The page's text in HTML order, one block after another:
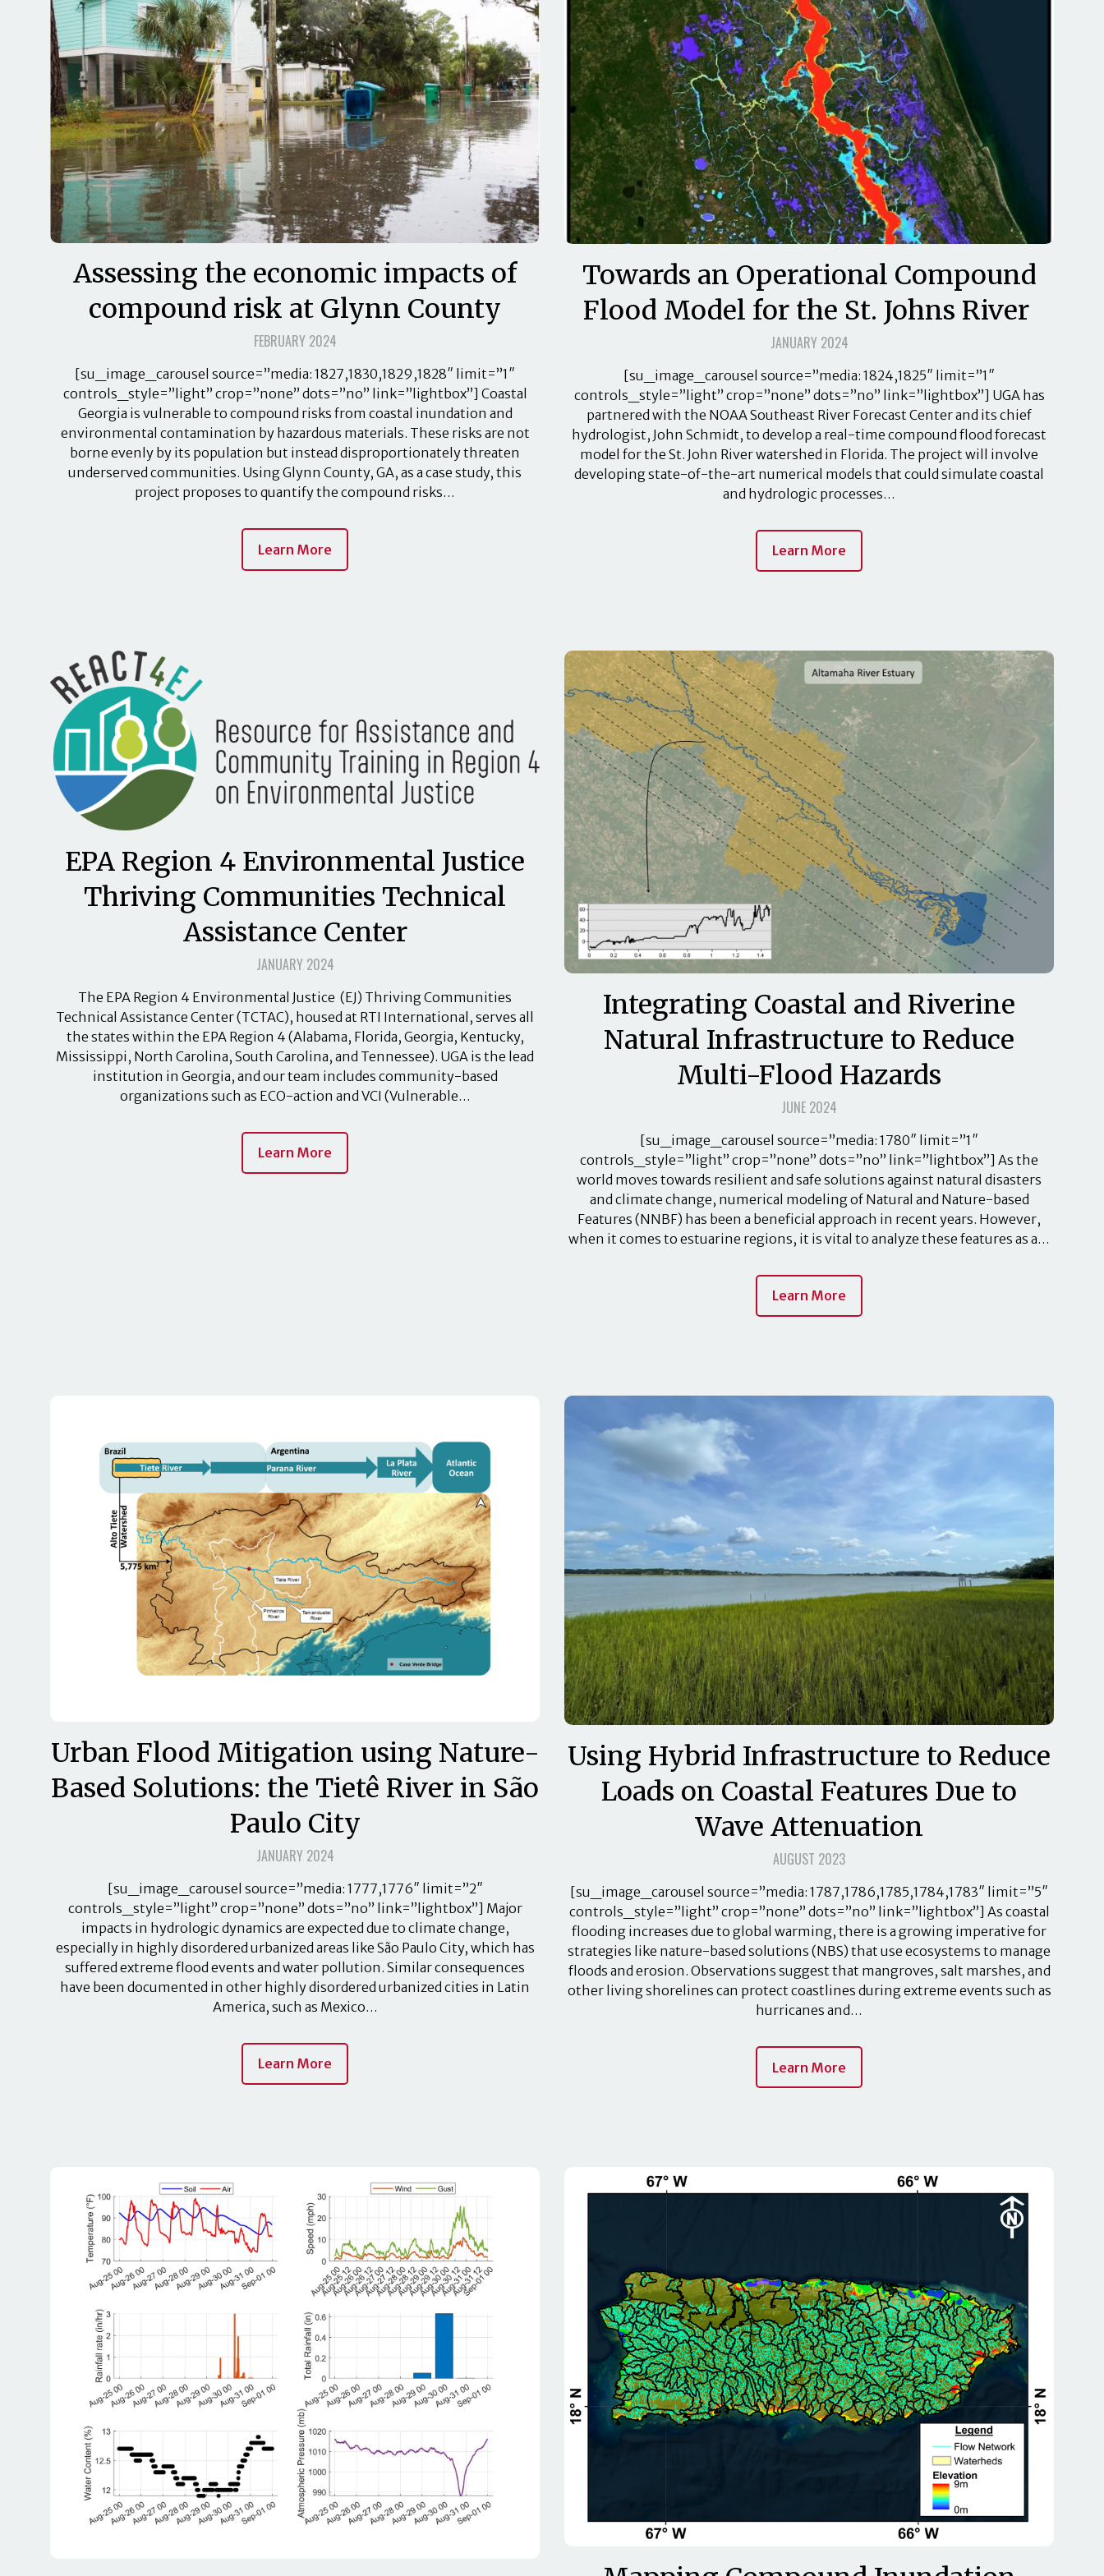
Assessing the economic impacts of
compound risk at Glynn County
FEBRUARY 2024
[su_image_carousel source=”media: 1827,1830,1829,1828″ limit=”1″
controls_style=”light” crop=”none” dots=”no” link=”lightbox”] Coastal
Georgia is vulnerable to compound risks from coastal inundation and
environmental contamination by hazardous materials. These risks are not
borne evenly by its population but instead disproportionately threaten
underserved communities. Using Glynn County, GA, as a case study, this
project proposes to quantify the compound risks…
Learn More
Towards an Operational Compound
Flood Model for the St. Johns River
JANUARY 2024
[su_image_carousel source=”media: 1824,1825″ limit=”1″
controls_style=”light” crop=”none” dots=”no” link=”lightbox”] UGA has
partnered with the NOAA Southeast River Forecast Center and its chief
hydrologist, John Schmidt, to develop a real-time compound flood forecast
model for the St. John River watershed in Florida. The project will involve
developing state-of-the-art numerical models that could simulate coastal
and hydrologic processes…
Learn More
EPA Region 4 Environmental Justice
Thriving Communities Technical
Assistance Center
JANUARY 2024
The EPA Region 4 Environmental Justice (EJ) Thriving Communities
Technical Assistance Center (TCTAC), housed at RTI International, serves all
the states within the EPA Region 4 (Alabama, Florida, Georgia, Kentucky,
Mississippi, North Carolina, South Carolina, and Tennessee). UGA is the lead
institution in Georgia, and our team includes community-based
organizations such as ECO-action and VCI (Vulnerable…
Learn More
Integrating Coastal and Riverine
Natural Infrastructure to Reduce
Multi-Flood Hazards
JUNE 2024
[su_image_carousel source=”media: 1780″ limit=”1″
controls_style=”light” crop=”none” dots=”no” link=”lightbox”] As the
world moves towards resilient and safe solutions against natural disasters
and climate change, numerical modeling of Natural and Nature-based
Features (NNBF) has been a beneficial approach in recent years. However,
when it comes to estuarine regions, it is vital to analyze these features as a…
Learn More
Urban Flood Mitigation using Nature-
Based Solutions: the Tietê River in São
Paulo City
JANUARY 2024
[su_image_carousel source=”media: 1777,1776″ limit=”2″
controls_style=”light” crop=”none” dots=”no” link=”lightbox”] Major
impacts in hydrologic dynamics are expected due to climate change,
especially in highly disordered urbanized areas like São Paulo City, which has
suffered extreme flood events and water pollution. Similar consequences
have been documented in other highly disordered urbanized cities in Latin
America, such as Mexico…
Learn More
Using Hybrid Infrastructure to Reduce
Loads on Coastal Features Due to
Wave Attenuation
AUGUST 2023
[su_image_carousel source=”media: 1787,1786,1785,1784,1783″ limit=”5″
controls_style=”light” crop=”none” dots=”no” link=”lightbox”] As coastal
flooding increases due to global warming, there is a growing imperative for
strategies like nature-based solutions (NBS) that use ecosystems to manage
floods and erosion. Observations suggest that mangroves, salt marshes, and
other living shorelines can protect coastlines during extreme events such as
hurricanes and…
Learn More